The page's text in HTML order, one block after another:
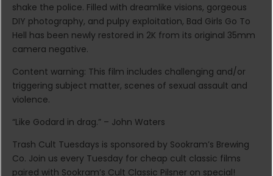
shake the police. Filled with dreamlike visions, gorgeous
DIY photography, and pulpy exploitation, Bad Girls Go To
Hell has been newly restored in 2K from its original 35mm
camera negative.
Content warning: This film includes challenging and/or
triggering subject matter, scenes of sexual assault and
violence.
“Like Godard in drag.” – John Waters
Trash Cult Tuesdays is sponsored by Sookram’s Brewing
Co. Join us every Tuesday for cheap cult classic films
paired with Sookram’s Cult Classic Pilsner on special!